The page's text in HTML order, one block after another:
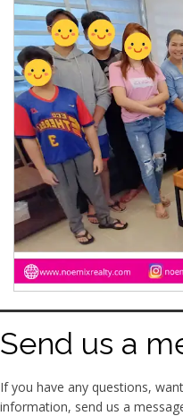
Send us a
If you have any questions,
information, send us a